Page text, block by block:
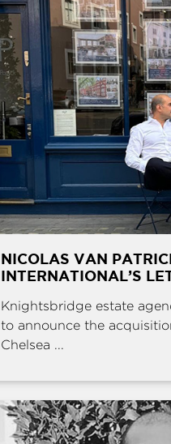
NICOLAS VAN
INTERNATIONAL’S
Knightsbridge estate
to announce the
Chelsea ...